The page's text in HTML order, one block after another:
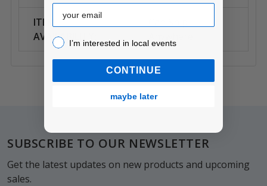
ITEM
AVAILABILITY:
Footer
SUBSCRIBE TO OUR NEWSLETTER
Get the latest updates on new products and upcoming
sales.
Email
I’m interested in local events!
I’m interested in local events
CONTINUE
maybe later